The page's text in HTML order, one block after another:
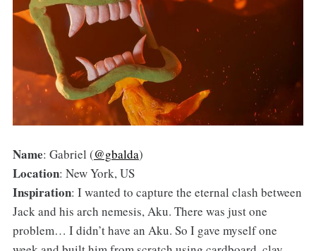
Name: Gabriel (@gbalda)
Location: New York, US
Inspiration: I wanted to capture the eternal clash between
Jack and his arch nemesis, Aku. There was just one
problem… I didn’t have an Aku. So I gave myself one